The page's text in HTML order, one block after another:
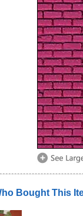
Bought This